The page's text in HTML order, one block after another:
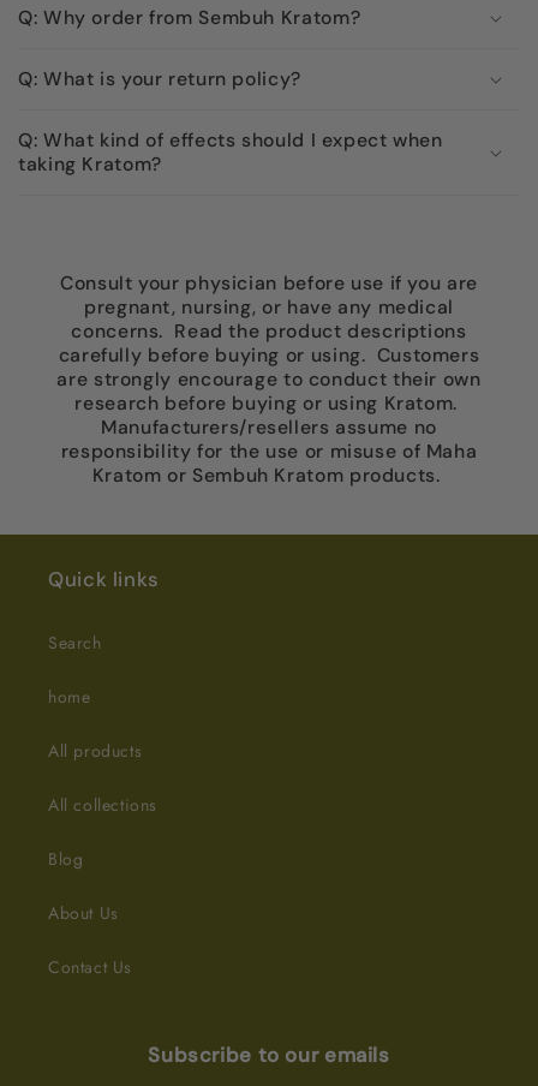
Q: Why order from Sembuh Kratom?
Q: What is your return policy?
Q: What kind of effects should I expect when
taking Kratom?
Consult your physician before use if you are
pregnant, nursing, or have any medical
concerns. Read the product descriptions
carefully before buying or using. Customers
are strongly encourage to conduct their own
research before buying or using Kratom.
Manufacturers/resellers assume no
responsibility for the use or misuse of Maha
Kratom or Sembuh Kratom products.
Quick links
Search
home
All products
All collections
Blog
About Us
Contact Us
Subscribe to our emails